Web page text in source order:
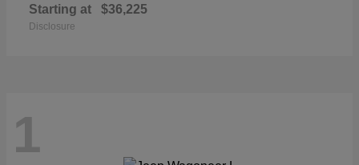
Starting at $36,225
Disclosure
1